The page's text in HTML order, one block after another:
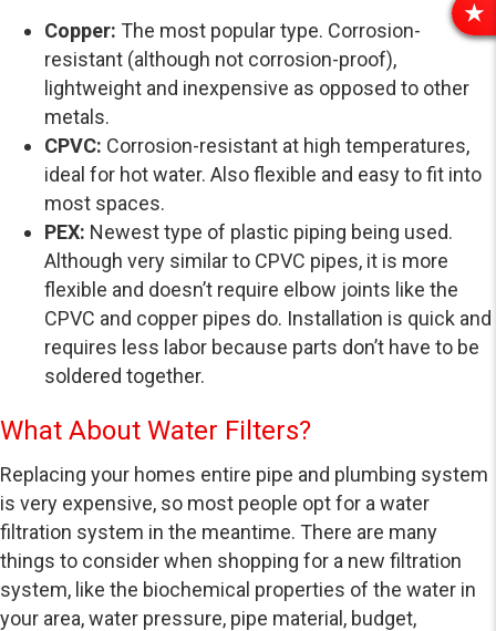
Copper: The most popular type. Corrosion-
resistant (although not corrosion-proof),
lightweight and inexpensive as opposed to other
metals.
CPVC: Corrosion-resistant at high temperatures,
ideal for hot water. Also flexible and easy to fit into
most spaces.
PEX: Newest type of plastic piping being used.
Although very similar to CPVC pipes, it is more
flexible and doesn’t require elbow joints like the
CPVC and copper pipes do. Installation is quick and
requires less labor because parts don’t have to be
soldered together.
What About Water Filters?
Replacing your homes entire pipe and plumbing system
is very expensive, so most people opt for a water
filtration system in the meantime. There are many
things to consider when shopping for a new filtration
system, like the biochemical properties of the water in
your area, water pressure, pipe material, budget,
R
E
S